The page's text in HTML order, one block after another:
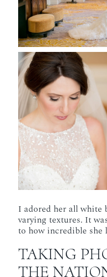
I adored her all white
varying textures. It
to how incredible she
TAKING
THE